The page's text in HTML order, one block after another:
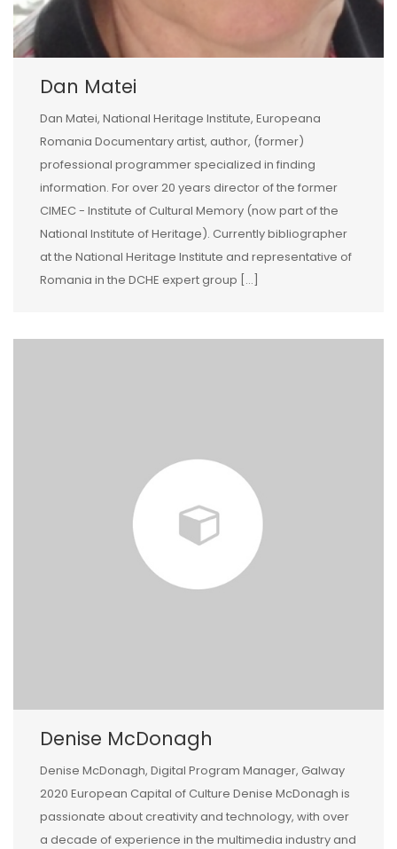
Dan Matei
Dan Matei, National Heritage Institute, Europeana
Romania Documentary artist, author, (former)
professional programmer specialized in finding
information. For over 20 years director of the former
CIMEC - Institute of Cultural Memory (now part of the
National Institute of Heritage). Currently bibliographer
at the National Heritage Institute and representative of
Romania in the DCHE expert group […]
Denise McDonagh
Denise McDonagh, Digital Program Manager, Galway
2020 European Capital of Culture Denise McDonagh is
passionate about creativity and technology, with over
a decade of experience in the multimedia industry and